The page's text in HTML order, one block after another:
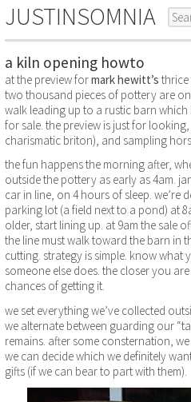
JUSTINSOMNIA
a kiln opening howto
at the preview formark hewitt’s
two thousand pieces of pottery are
walk leading up to a rustic barn
for sale. the preview is just for
charismatic briton), and sampling
the fun happens the morning after,
outside the pottery as early as 4am.
car in line, on 4 hours of sleep. we’re
parking lot (a field next to a pond) at
older, start lining up. at 9am the sale
the line must walk toward the barn in
cutting. strategy is simple. know
someone else does. the closer you
chances of getting it.
we set everything we’ve collected
we alternate between guarding our
remains. after some consternation,
we can decide which we definitely
gifts (if we can bear to part with them).